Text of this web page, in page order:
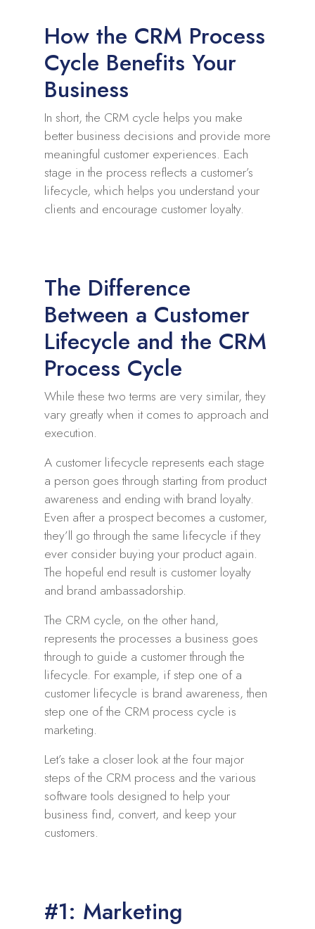
How the CRM Process
Cycle Benefits Your
Business
In short, the CRM cycle helps you make
better business decisions and provide more
meaningful customer experiences. Each
stage in the process reflects a customer’s
lifecycle, which helps you understand your
clients and encourage customer loyalty.
The Difference
Between a Customer
Lifecycle and the CRM
Process Cycle
While these two terms are very similar, they
vary greatly when it comes to approach and
execution.
A customer lifecycle represents each stage
a person goes through starting from product
awareness and ending with brand loyalty.
Even after a prospect becomes a customer,
they’ll go through the same lifecycle if they
ever consider buying your product again.
The hopeful end result is customer loyalty
and brand ambassadorship.
The CRM cycle, on the other hand,
represents the processes a business goes
through to guide a customer through the
lifecycle. For example, if step one of a
customer lifecycle is brand awareness, then
step one of the CRM process cycle is
marketing.
Let’s take a closer look at the four major
steps of the CRM process and the various
software tools designed to help your
business find, convert, and keep your
customers.
#1: Marketing